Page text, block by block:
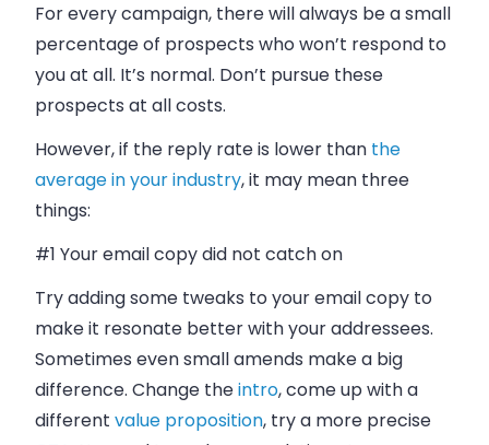
For every campaign, there will always be a small
percentage of prospects who won’t respond to
you at all. It’s normal. Don’t pursue these
prospects at all costs.
However, if the reply rate is lower than the
average in your industry, it may mean three
things:
#1 Youremailcopy did not catch on
Try adding some tweaks to youremailcopy to
make it resonate better with your addressees.
Sometimes even small amends make a big
difference. Change theintro, come up with a
different value proposition, try a more precise